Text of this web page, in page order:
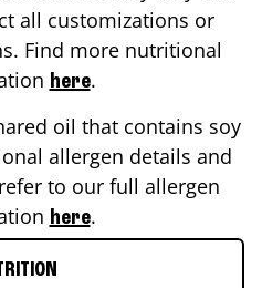
all customizations or
Find more nutritional
here.
oil that contains soy
allergen details and
to our full allergen
here.